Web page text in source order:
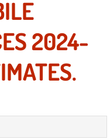
Services
Replacement
Services
2024-